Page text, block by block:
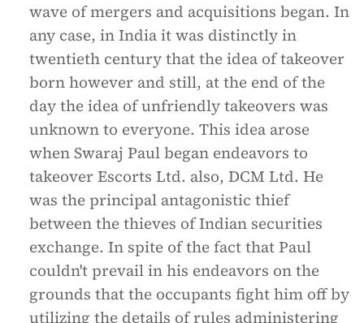
wave of mergers and acquisitions began. In
any case, in India it was distinctly in
twentieth century that the idea of takeover
born however and still, at the end of the
day the idea of unfriendly takeovers was
unknown to everyone. This idea arose
when Swaraj Paul began endeavors to
takeover Escorts Ltd. also, DCM Ltd. He
was the principal antagonistic thief
between the thieves of Indian securities
exchange. In spite of the fact that Paul
couldn't prevail in his endeavors on the
grounds that the occupants fight him off by
utilizing the details of rules administering